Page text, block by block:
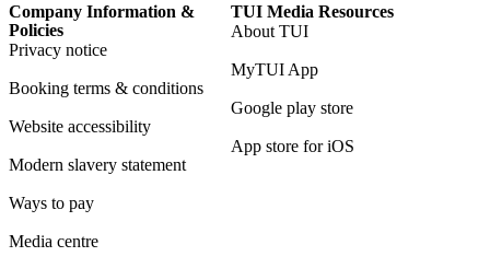
Company Information &
Policies
Privacy notice
Booking terms & conditions
Website accessibility
Modern slavery statement
Ways to pay
Media centre
TUI Media Resources
About TUI
MyTUI App
Google play store
App store for iOS